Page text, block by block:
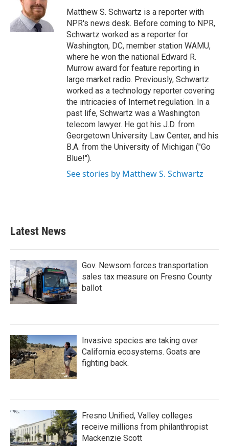
k
r
I
n
Matthew S. Schwartz is a reporter with
NPR's news desk. Before coming to NPR,
Schwartz worked as a reporter for
Washington, DC, member station WAMU,
where he won the national Edward R.
Murrow award for feature reporting in
large market radio. Previously, Schwartz
worked as a technology reporter covering
the intricacies of Internet regulation. In a
past life, Schwartz was a Washington
telecom lawyer. He got his J.D. from
Georgetown University Law Center, and his
B.A. from the University of Michigan ("Go
Blue!").
See stories by Matthew S. Schwartz
Latest News
Gov. Newsom forces transportation
sales tax measure on Fresno County
ballot
Invasive species are taking over
California ecosystems. Goats are
fighting back.
Fresno Unified, Valley colleges
receive millions from philanthropist
Mackenzie Scott